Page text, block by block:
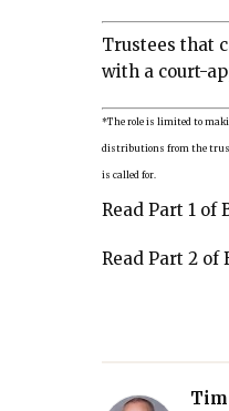
Trustees that
with a court-
*The role is limited to
distributions from the
is called for.
Read Part 1 of
Read Part 2 of
Tim